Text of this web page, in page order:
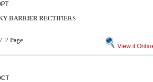
BARRIER RECTIFIERS
2 Page
View it